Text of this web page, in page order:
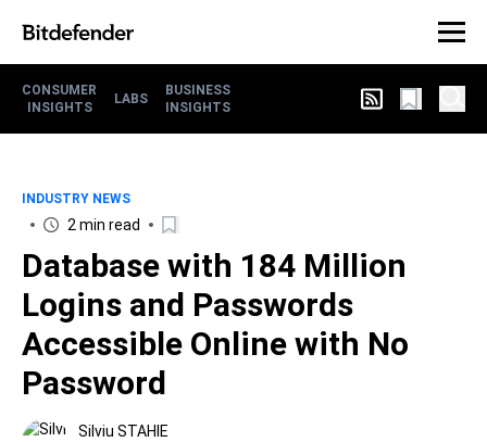
CONSUMER
INSIGHTS
LABS
BUSINESS
INSIGHTS
INDUSTRY NEWS
2 min read
Database with 184 Million
Logins and Passwords
Accessible Online with No
Password
Silviu STAHIE